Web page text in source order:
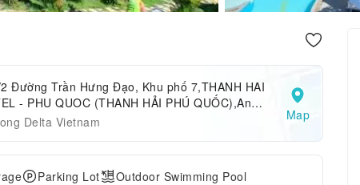
Đường Trần Hưng Đạo, Khu phố 7,THANH HAI
- PHU QUOC (THANH HẢI PHÚ QUỐC),An
Quoc Island,Vietnam
Delta Vietnam Map
Parking Lot
Outdoor Swimming Pool